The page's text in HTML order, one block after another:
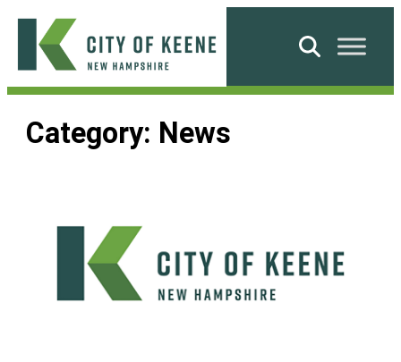
Skip
content
City
Keene
Search
Category: News